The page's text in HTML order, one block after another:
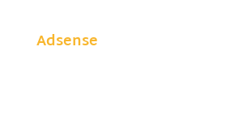
Adsense